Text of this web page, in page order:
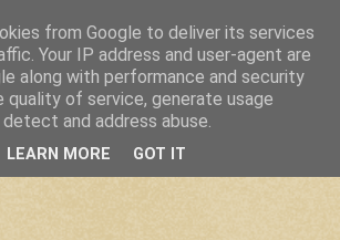
from Google to deliver its services
Your IP address and user-agent are
along with performance and security
quality of service, generate usage
and address abuse.
LEARN MORE GOT IT